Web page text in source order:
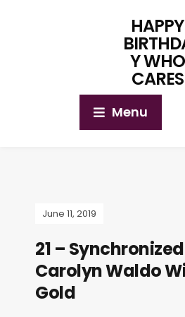
HAPPY
Y WHO
CARES
Menu
June 11, 2019
21 –
Carolyn Waldo
Gold